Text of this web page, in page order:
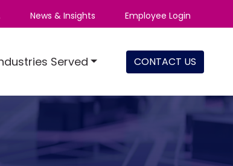
News & Insights Employee Login
Served CONTACT US